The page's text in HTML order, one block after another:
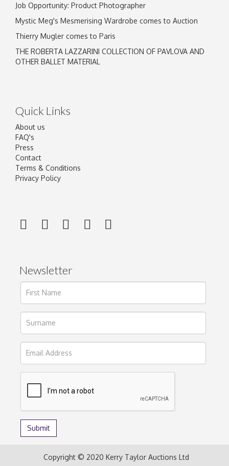
Job Opportunity: Product Photographer
Mystic Meg's Mesmerising Wardrobe comes to Auction
Thierry Mugler comes to Paris
THE ROBERTA LAZZARINI COLLECTION OF PAVLOVA AND
OTHER BALLET MATERIAL
Quick Links
About us
FAQ's
Press
Contact
Terms & Conditions
Privacy Policy
Newsletter
Copyright © 2020 Kerry Taylor Auctions Ltd